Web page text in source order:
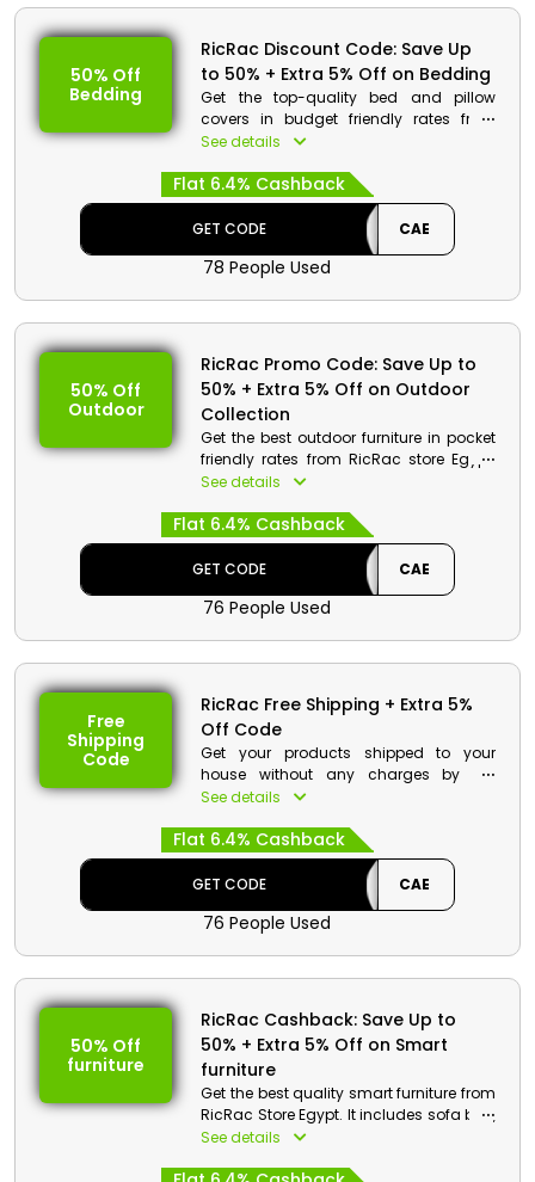
50% Off
Bedding
RicRac Discount Code: Save Up
to 50% + Extra 5% Off on Bedding
Get the top-quality bed and pillow
covers in budget friendly rates from
RicRac store Egypt. Select from double
bed sheet, ultra plush mink comforter
and much more. Use the Discount Code
at checkout procedure and get a huge
reduction in price with cashback on
your order.
See details
Flat 6.4% Cashback
GET CODE CAE
78 People Used
50% Off
Outdoor
RicRac Promo Code: Save Up to
50% + Extra 5% Off on Outdoor
Collection
Get the best outdoor furniture in pocket
friendly rates from RicRac store Egypt.
Choose from chaise longue, modular
more. Get to save huge money with
cashback on your order at the checkout
by using the promo code given.
See details
Flat 6.4% Cashback
GET CODE CAE
76 People Used
Free
Shipping
Code
RicRac Free Shipping + Extra 5%
Off Code
Get your products shipped to your
house without any charges by the
RicRac. Order now and at checkout use
for free along with the cashback.
RicRac Discount Details:
Code: CAE
Offer Eligibility:
Min Order Value: None
Valid On: Free Shipping
Valid For: All Customers
See details
Flat 6.4% Cashback
GET CODE CAE
76 People Used
50% Off
furniture
RicRac Cashback: Save Up to
50% + Extra 5% Off on Smart
furniture
Get the best quality smart furniture from
RicRac Store Egypt. It includes sofa bed,
lazy boy chair, L shape sofa and much
See details